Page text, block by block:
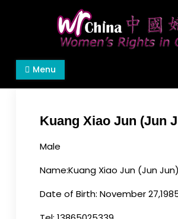
Women's Rights in China
We defend women's, children's
make the world a
Menu
Kuang Xiao Jun (Jun
Male
Name:KuangXiao Jun (JunJun)
Date of Birth: November